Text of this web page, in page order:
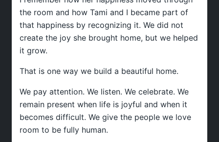
the room and how Tami and I became part of
that happiness by recognizing it. We did not
create the joy she brought home, but we helped
it grow.
That is one way we build a beautiful home.
We pay attention. We listen. We celebrate. We
remain present when life is joyful and when it
becomes difficult. We give the people we love
room to be fully human.